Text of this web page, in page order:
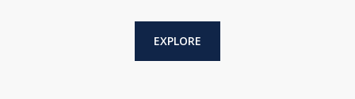
EXPLORE